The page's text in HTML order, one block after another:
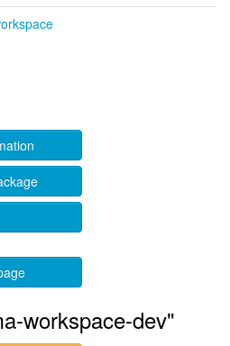
workspace-dev"